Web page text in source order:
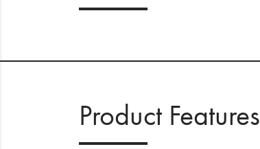
Product Features